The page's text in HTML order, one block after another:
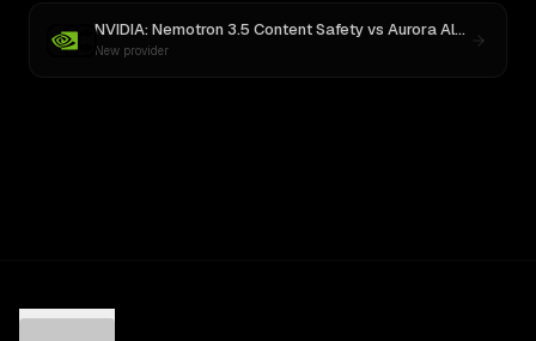
NVIDIA: Nemotron 3.5 Content Safetyvs Aurora Alpha
New provider